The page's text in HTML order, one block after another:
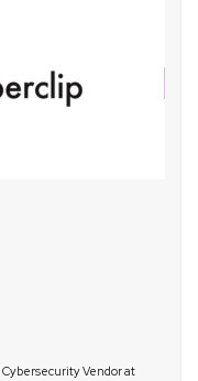
Vendor at